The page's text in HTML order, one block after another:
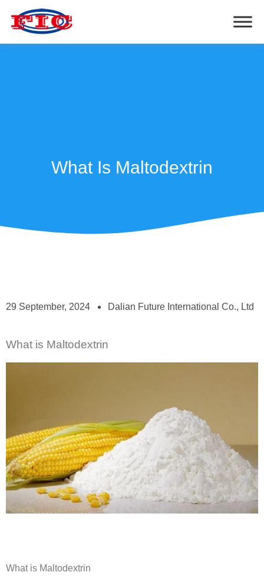
What Is Maltodextrin
29 September, 2024 Dalian Future International Co., Ltd
What is Maltodextrin
What is Maltodextrin